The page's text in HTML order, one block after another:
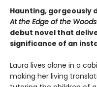
Haunting, gorgeously
At the Edge of the Woods
debut novel that
significance of an
Laura lives alone in a
making her living